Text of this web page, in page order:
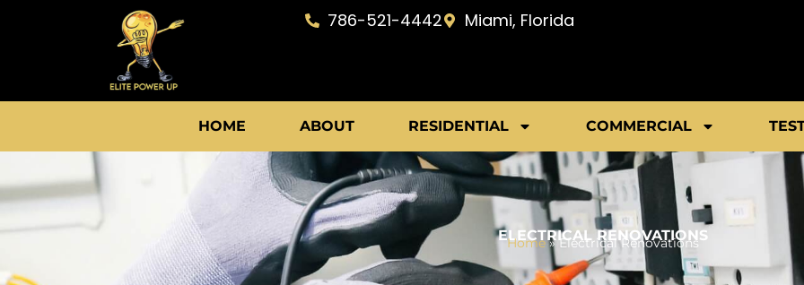
786-521-4442 Miami, Florida
HOME ABOUT RESIDENTIAL COMMERCIAL
ELECTRICAL RENOVATIONS
Home»Electrical Renovations